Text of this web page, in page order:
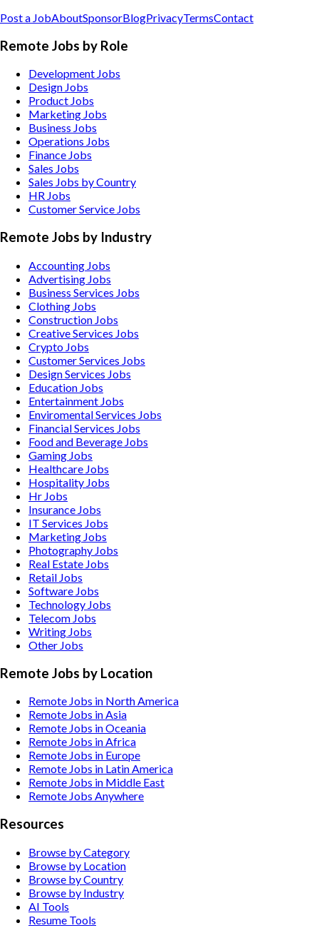
Post a JobAboutSponsorBlogPrivacyTermsContact
Remote Jobs by Role
Development Jobs
Design Jobs
Product Jobs
Marketing Jobs
Business Jobs
Operations Jobs
Finance Jobs
Sales Jobs
Sales Jobs by Country
HR Jobs
Customer Service Jobs
Remote Jobs by Industry
Accounting Jobs
Advertising Jobs
Business Services Jobs
Clothing Jobs
Construction Jobs
Creative Services Jobs
Crypto Jobs
Customer Services Jobs
Design Services Jobs
Education Jobs
Entertainment Jobs
Enviromental Services Jobs
Financial Services Jobs
Food and Beverage Jobs
Gaming Jobs
Healthcare Jobs
Hospitality Jobs
Hr Jobs
Insurance Jobs
IT Services Jobs
Marketing Jobs
Photography Jobs
Real Estate Jobs
Retail Jobs
Software Jobs
Technology Jobs
Telecom Jobs
Writing Jobs
Other Jobs
Remote Jobs by Location
Remote Jobs in North America
Remote Jobs in Asia
Remote Jobs in Oceania
Remote Jobs in Africa
Remote Jobs in Europe
Remote Jobs in Latin America
Remote Jobs in Middle East
Remote Jobs Anywhere
Resources
Browse by Category
Browse by Location
Browse by Country
Browse by Industry
AI Tools
Resume Tools